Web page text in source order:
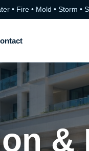
• Fire • Mold • Storm •
&